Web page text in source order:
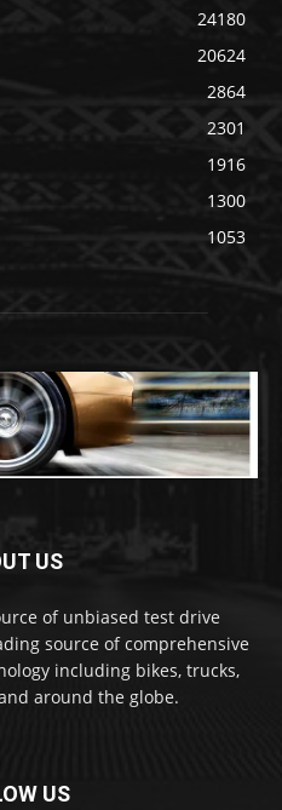
24180
20624
2864
2301
1916
1300
1053
US
of unbiased test drive
source of comprehensive
including bikes, trucks,
around the globe.
US